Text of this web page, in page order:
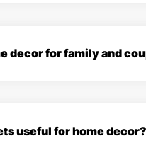
decor for family and
useful for home decor?